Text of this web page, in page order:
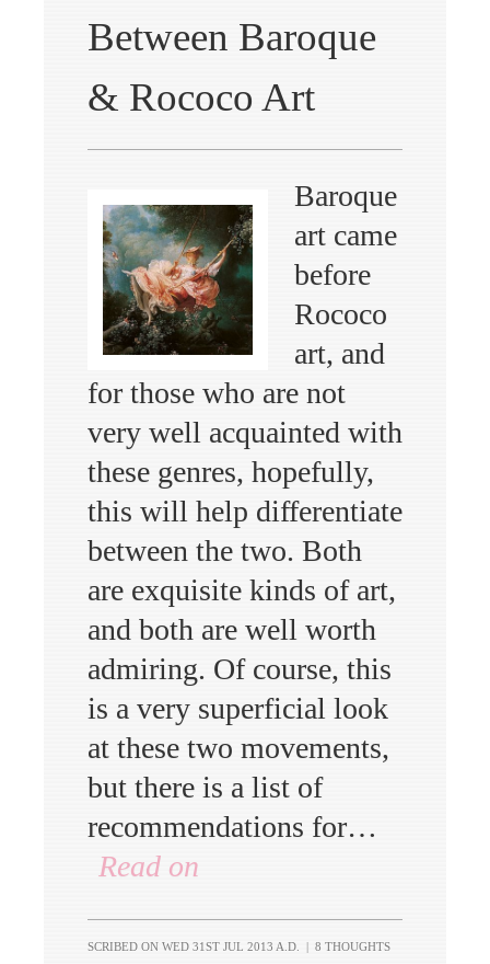
Between Baroque
& Rococo Art
Baroque
art came
before
Rococo
art, and
for those who are not
very well acquainted with
these genres, hopefully,
this will help differentiate
between the two. Both
are exquisite kinds of art,
and both are well worth
admiring. Of course, this
is a very superficial look
at these two movements,
but there is a list of
recommendations for…
Read on
SCRIBED ON WED 31ST JUL 2013 A.D. | 8 THOUGHTS